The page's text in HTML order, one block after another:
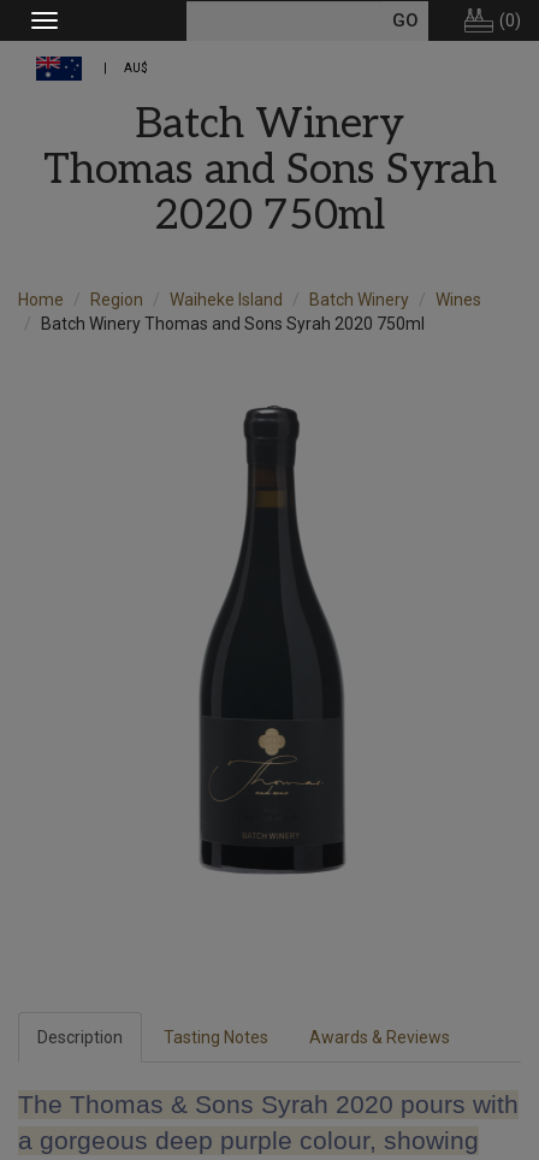
Toggle
navigation
(0)
AU$
Batch Winery
Thomas and Sons Syrah
2020 750ml
Home Region Waiheke Island Batch Winery
Wines
Batch Winery Thomas and Sons Syrah 2020 750ml
Description Tasting Notes Awards & Reviews
The Thomas & Sons Syrah 2020 pours with
a gorgeous deep purple colour, showing